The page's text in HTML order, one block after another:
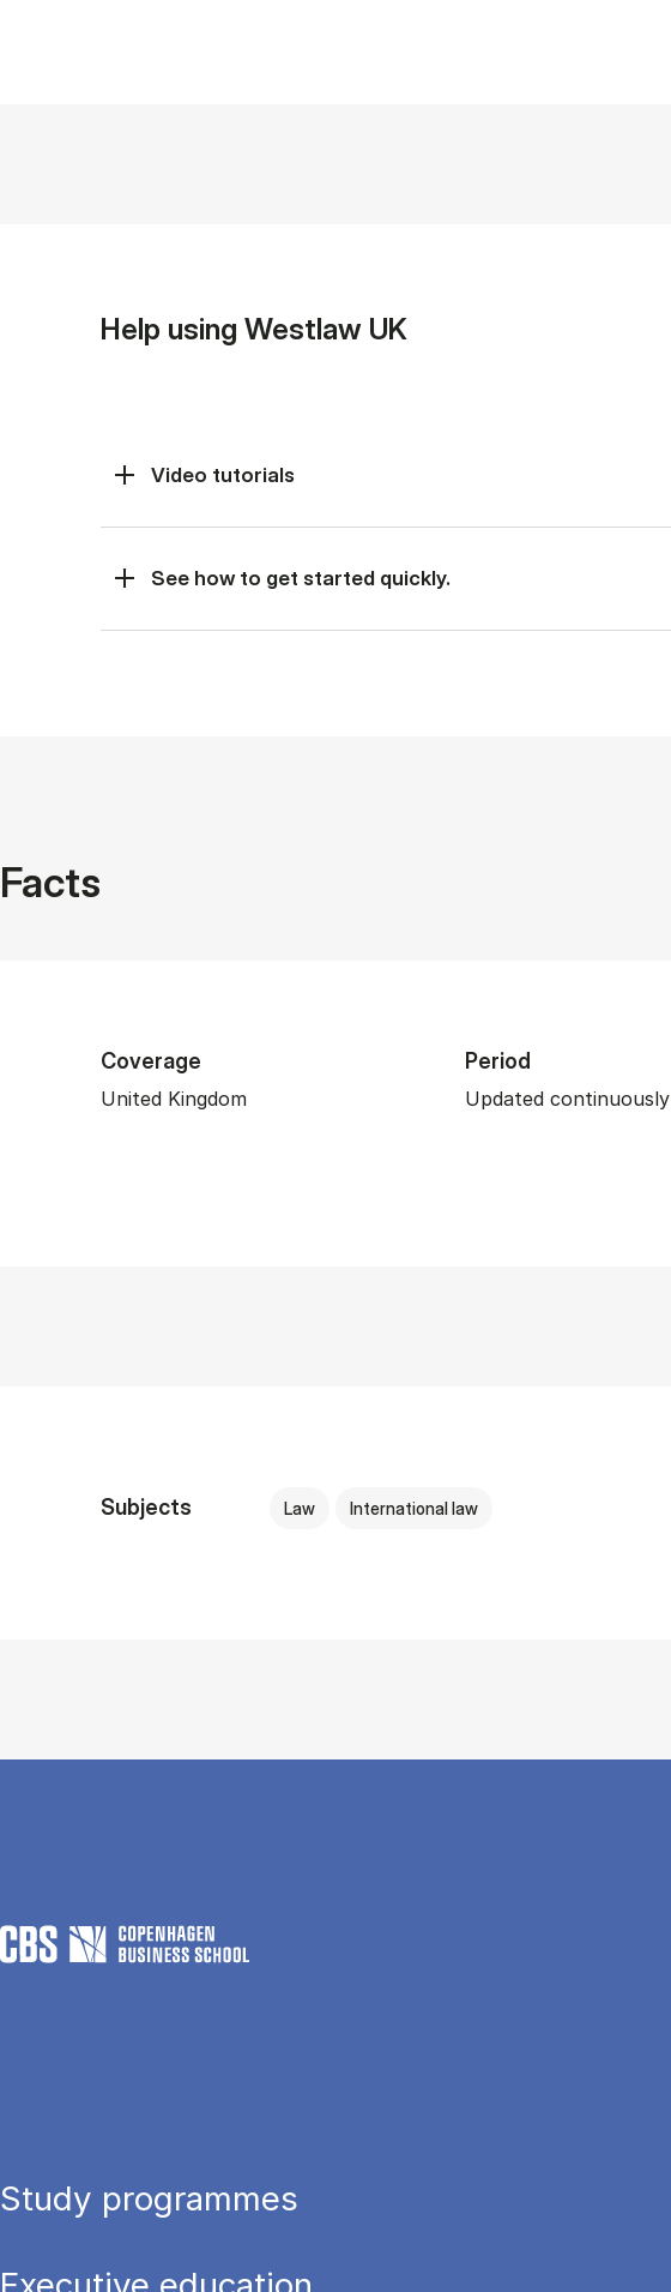
Help using Westlaw UK
Video tutorials
See how to get started quickly.
Facts
Coverage
United Kingdom
Period
Updated continuously
Subjects Law International law
Study programmes